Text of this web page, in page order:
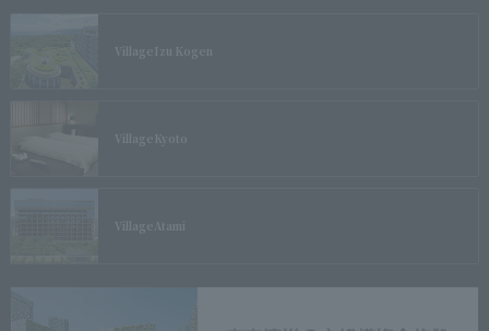
Village Izu Kogen
Village Kyoto
Village Atami